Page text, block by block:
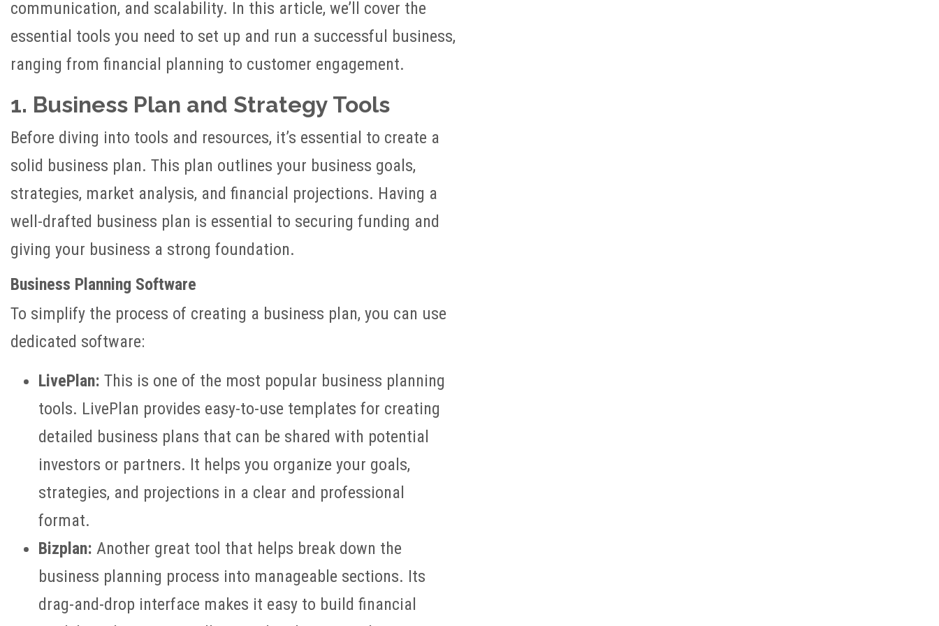
communication, and scalability. In this article, we’ll cover the
essential tools you need to set up and run a successful business,
ranging from financial planning to customer engagement.
1. Business Plan and Strategy Tools
Before diving into tools and resources, it’s essential to create a
solid business plan. This plan outlines your business goals,
strategies, market analysis, and financial projections. Having a
well-drafted business plan is essential to securing funding and
giving your business a strong foundation.
Business Planning Software
To simplify the process of creating a business plan, you can use
dedicated software:
LivePlan: This is one of the most popular business planning
tools. LivePlan provides easy-to-use templates for creating
detailed business plans that can be shared with potential
investors or partners. It helps you organize your goals,
strategies, and projections in a clear and professional
format.
Bizplan: Another great tool that helps break down the
business planning process into manageable sections. Its
drag-and-drop interface makes it easy to build financial